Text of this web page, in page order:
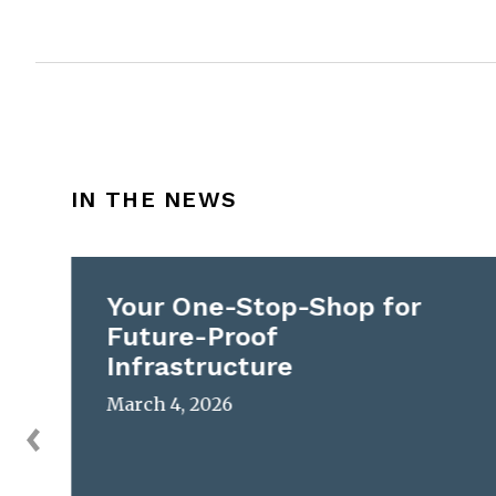
IN THE NEWS
Your One-Stop-Shop for
Future-Proof
Infrastructure
March 4, 2026